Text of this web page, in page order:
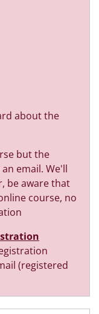
about the
but the
email. We'll
be aware that
course, no
(registered